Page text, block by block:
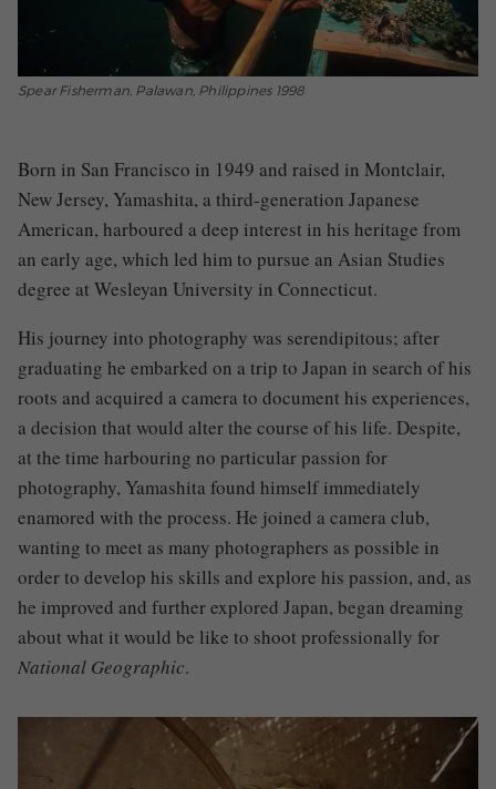
Spear Fisherman, Palawan, Philippines 1998
Born in San Francisco in 1949 and raised in Montclair,
New Jersey, Yamashita, a third-generation Japanese
American, harboured a deep interest in his heritage from
an early age, which led him to pursue an Asian Studies
degree at Wesleyan University in Connecticut.
His journey into photography was serendipitous; after
graduating he embarked on a trip to Japan in search of his
roots and acquired a camera to document his experiences,
a decision that would alter the course of his life. Despite,
at the time harbouring no particular passion for
photography, Yamashita found himself immediately
enamored with the process. He joined a camera club,
wanting to meet as many photographers as possible in
order to develop his skills and explore his passion, and, as
he improved and further explored Japan, began dreaming
about what it would be like to shoot professionally for
National Geographic.